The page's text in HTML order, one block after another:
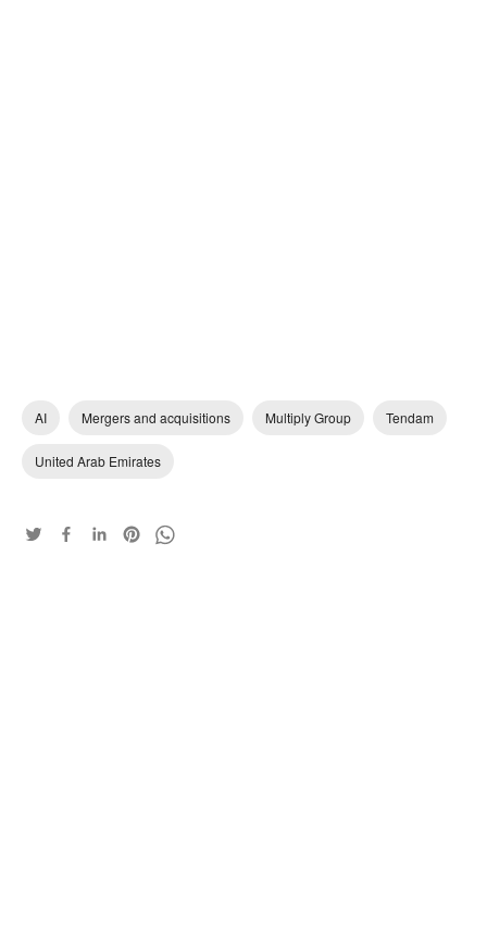
AI Mergers and acquisitions Multiply Group Tendam
United Arab Emirates